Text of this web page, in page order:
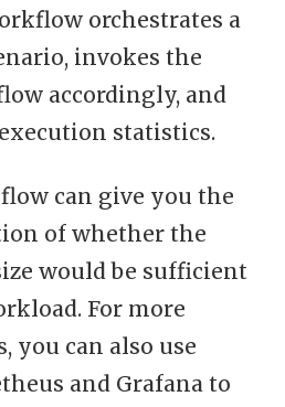
orchestrates a
invokes the
accordingly, and
statistics.
can give you the
of whether the
would be sufficient
For more
you can also use
and Grafana to